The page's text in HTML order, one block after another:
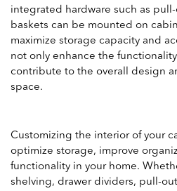
integrated hardware such as
baskets can be mounted on
maximize storage capacity and
not only enhance the
contribute to the overall design
space.
Customizing the interior of your
optimize storage, improve
functionality in your home.
shelving, drawer dividers, pull-